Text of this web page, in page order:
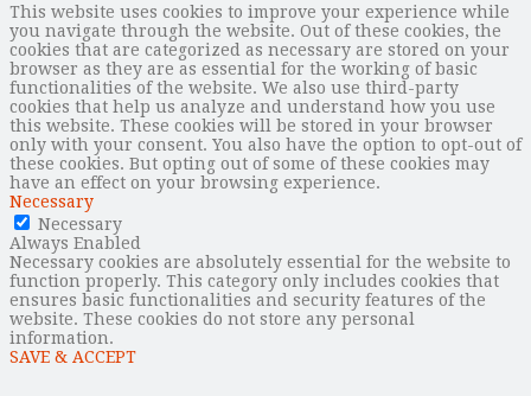
This website uses cookies to improve your experience while
you navigate through the website. Out of these cookies, the
cookies that are categorized as necessary are stored on your
browser as they are as essential for the working of basic
functionalities of the website. We also use third-party
cookies that help us analyze and understand how you use
this website. These cookies will be stored in your browser
only with your consent. You also have the option to opt-out of
these cookies. But opting out of some of these cookies may
have an effect on your browsing experience.
Necessary
Necessary
Always Enabled
Necessary cookies are absolutely essential for the website to
function properly. This category only includes cookies that
ensures basic functionalities and security features of the
website. These cookies do not store any personal
information.
SAVE & ACCEPT